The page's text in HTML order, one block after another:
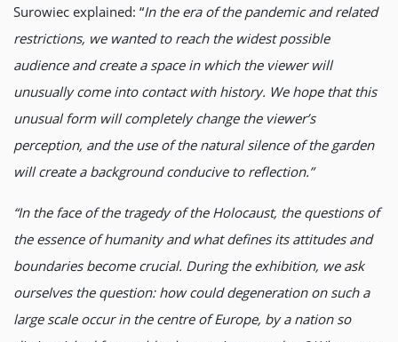
Surowiec explained: “In the era of the pandemic and related
restrictions, we wanted to reach the widest possible
audience and create a space in which the viewer will
unusually come into contact with history. We hope that this
unusual form will completely change the viewer’s
perception, and the use of the natural silence of the garden
will create a background conducive to reflection.”
“In the face of the tragedy of the Holocaust, the questions of
the essence of humanity and what defines its attitudes and
boundaries become crucial. During the exhibition, we ask
ourselves the question: how could degeneration on such a
large scale occur in the centre of Europe, by a nation so